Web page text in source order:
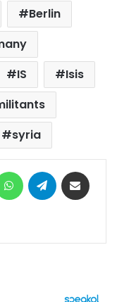
Berlin
IS
Isis
syria
WhatsAppTelegram